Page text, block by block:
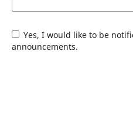
Yes, I would like to be
announcements.